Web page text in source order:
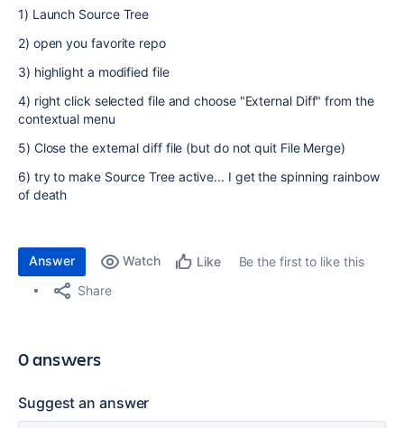
1) Launch Source Tree
2) open you favorite repo
3) highlight a modified file
4) right click selected file and choose "External Diff" from the
contextual menu
5) Close the external diff file (but do not quit File Merge)
6) try to make Source Tree active... I get the spinning rainbow
of death
Answer Watch Like
Be the first to like this
Share
0 answers
Suggest an answer